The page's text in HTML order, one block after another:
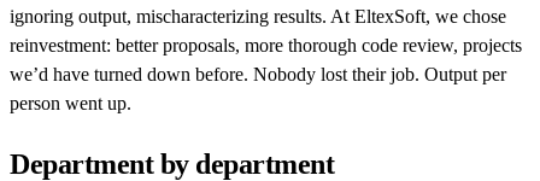
ignoring output, mischaracterizing results. At EltexSoft, we chose
reinvestment: better proposals, more thorough code review, projects
we’d have turned down before. Nobody lost their job. Output per
person went up.
Department by department